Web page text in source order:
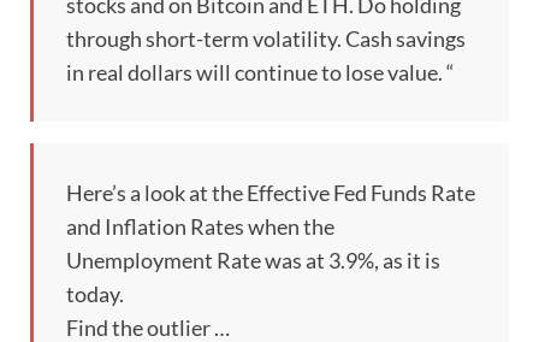
through short-term volatility. Cash savings
in real dollars will continue to lose value. “
Here’s a look at the Effective Fed Funds Rate
and Inflation Rates when the
Unemployment Rate was at 3.9%, as it is
today.
Find the outlier …